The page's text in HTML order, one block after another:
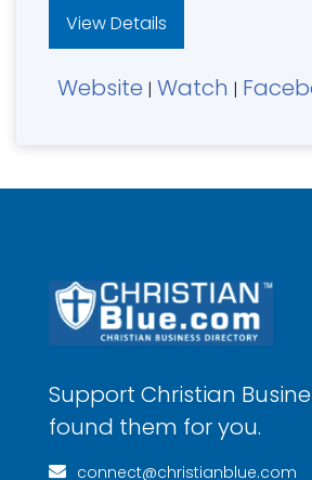
View Details
Website | Watch |
Support Christian
found them for you.
connect@christianblue.com